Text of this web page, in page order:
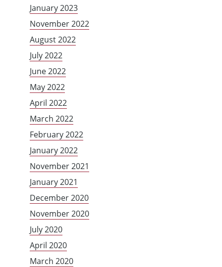
January 2023
November 2022
August 2022
July 2022
June 2022
May 2022
April 2022
March 2022
February 2022
January 2022
November 2021
January 2021
December 2020
November 2020
July 2020
April 2020
March 2020